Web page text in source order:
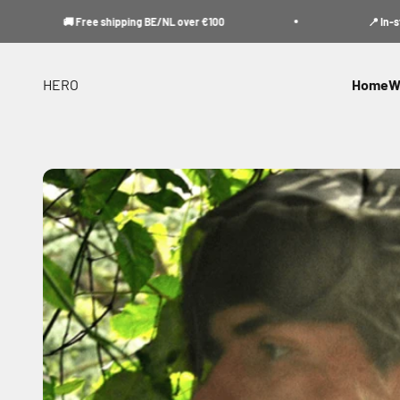
🚚 Free shipping BE/NL over €100 📍 In-store
Home
HERO